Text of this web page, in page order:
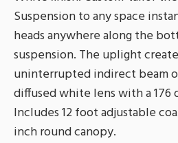
Suspension to any space
heads anywhere along the
suspension. The uplight
uninterrupted indirect beam
diffused white lens with a 176
Includes 12 foot adjustable
inch round canopy.